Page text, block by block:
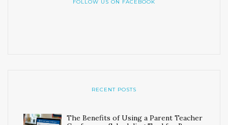
FOLLOW US ON FACEBOOK
RECENT POSTS
The Benefits of Using a Parent Teacher